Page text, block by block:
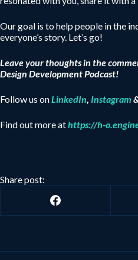
Our goal is to help people in the
everyone’s story. Let’s go!
Leave your thoughts in the
Design Development Podcast!
Follow us onLinkedIn, Instagram
Find out more athttps://h-
Share post: